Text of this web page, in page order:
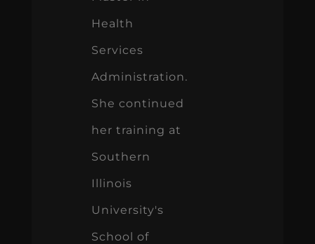
Health
Services
Administration.
She continued
her training at
Southern
Illinois
University's
School of